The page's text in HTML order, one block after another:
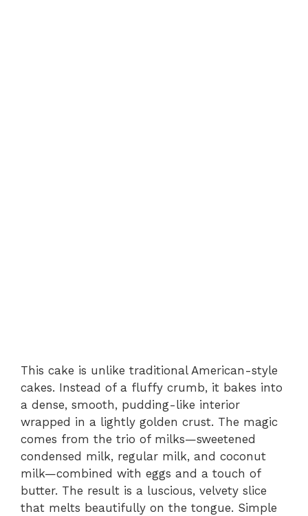
This cake is unlike traditional American-style
cakes. Instead of a fluffy crumb, it bakes into
a dense, smooth, pudding-like interior
wrapped in a lightly golden crust. The magic
comes from the trio of milks—sweetened
condensed milk, regular milk, and coconut
milk—combined with eggs and a touch of
butter. The result is a luscious, velvety slice
that melts beautifully on the tongue. Simple